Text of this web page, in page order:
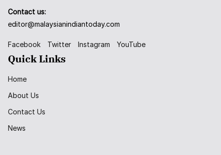
Contact us:
editor@malaysianindiantoday.com
Facebook Twitter Instagram YouTube
Quick Links
Home
About Us
Contact Us
News